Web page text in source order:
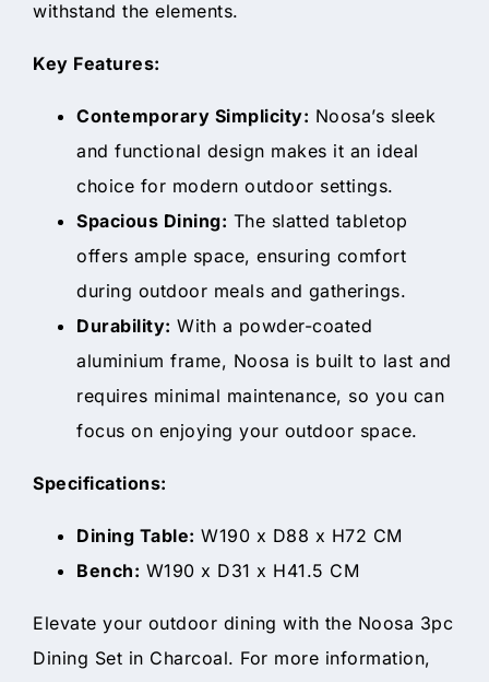
withstand the elements.
Key Features:
Contemporary Simplicity: Noosa’s sleek
and functional design makes it an ideal
choice for modern outdoor settings.
Spacious Dining: The slatted tabletop
offers ample space, ensuring comfort
during outdoor meals and gatherings.
Durability: With a powder-coated
aluminium frame, Noosa is built to last and
requires minimal maintenance, so you can
focus on enjoying your outdoor space.
Specifications:
Dining Table: W190 x D88 x H72 CM
Bench: W190 x D31 x H41.5 CM
Elevate your outdoor dining with the Noosa 3pc
Dining Set in Charcoal. For more information,